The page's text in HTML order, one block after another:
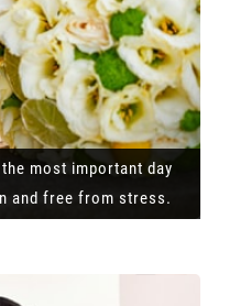
most important day
and free from stress.